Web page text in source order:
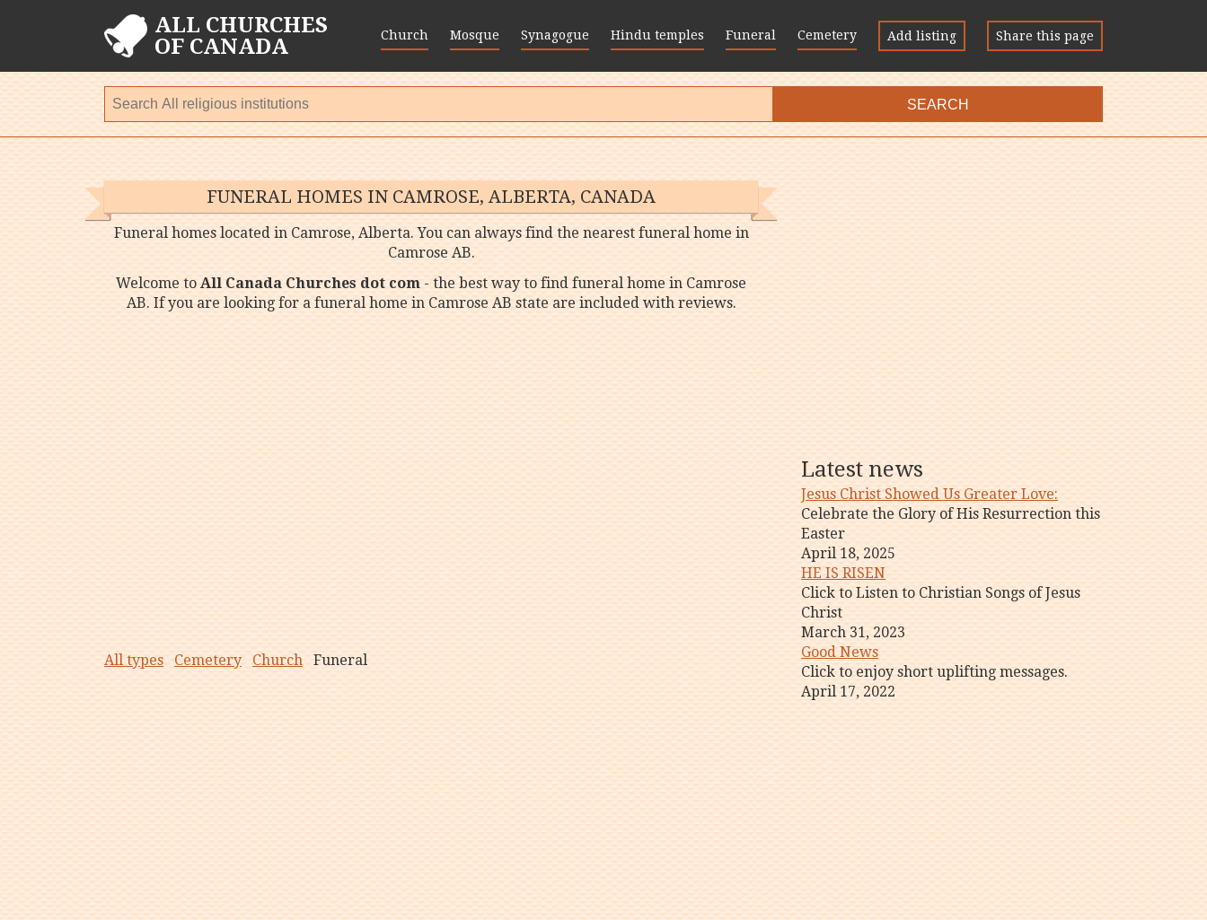
Church Mosque Synagogue Hindu temples Funeral Cemetery Add listing Share this page
ALL CHURCHES
OF CANADA
SEARCH
FUNERAL HOMES IN CAMROSE, ALBERTA, CANADA
Funeral homes located in Camrose, Alberta. You can always find the nearest funeral home in
Camrose AB.
Welcome toAll Canada Churches dot com- the best way to find funeral home in Camrose
AB. If you are looking for a funeral home in Camrose AB state are included with reviews.
All types Cemetery Church Funeral
Latest news
Jesus Christ Showed Us Greater Love:
Celebrate the Glory of His Resurrection this
Easter
April 18, 2025
HE IS RISEN
Click to Listen to Christian Songs of Jesus
Christ
March 31, 2023
Good News
Click to enjoy short uplifting messages.
April 17, 2022